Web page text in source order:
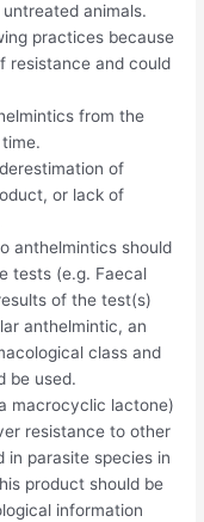
animals.
practices because
resistance and could
from the
of
or lack of
anthelmintics should
tests (e.g. Faecal
of the test(s)
anthelmintic, an
class and
be used.
macrocyclic lactone)
resistance to other
in parasite species in
product should be
information